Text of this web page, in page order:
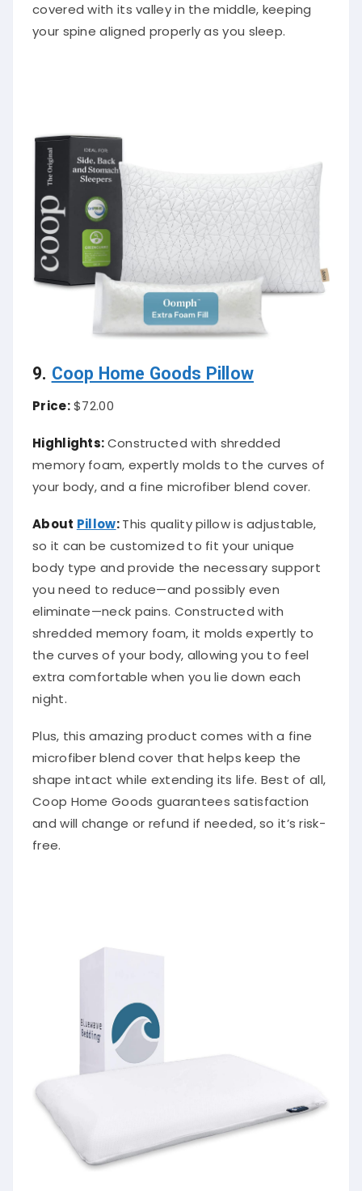
covered with its valley in the middle, keeping
your spine aligned properly as you sleep.
9. Coop Home Goods Pillow
Price:$72.00
Highlights:Constructed with shredded
memory foam, expertly molds to the curves of
your body, and a fine microfiber blend cover.
About Pillow:This quality pillow is adjustable,
so it can be customized to fit your unique
body type and provide the necessary support
you need to reduce—and possibly even
eliminate—neck pains. Constructed with
shredded memory foam, it molds expertly to
the curves of your body, allowing you to feel
extra comfortable when you lie down each
night.
Plus, this amazing product comes with a fine
microfiber blend cover that helps keep the
shape intact while extending its life. Best of all,
Coop Home Goods guarantees satisfaction
and will change or refund if needed, so it’s risk-
free.